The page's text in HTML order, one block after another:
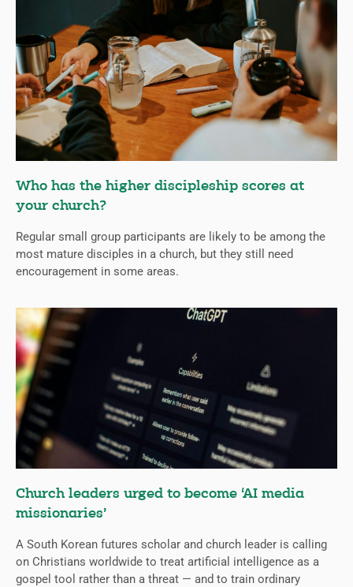
Who has the higher discipleship scores at
your church?
Regular small group participants are likely to be among the
most mature disciples in a church, but they still need
encouragement in some areas.
Church leaders urged to become ‘AI media
missionaries’
A South Korean futures scholar and church leader is calling
on Christians worldwide to treat artificial intelligence as a
gospel tool rather than a threat — and to train ordinary